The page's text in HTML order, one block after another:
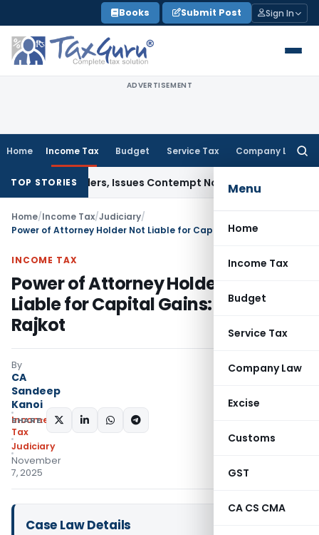
to
content
Books Submit Post Sign In
ADVERTISEMENT
Home Income Tax Budget Service Tax Company Law
Menu
Home
Income Tax
Budget
Service Tax
Company Law
Excise
Customs
GST
CA CS CMA
TOP STORIES
Orders, Issues Contempt Notice to IAS Officers
Home/Income Tax/Judiciary/
INCOME TAX
Power of Attorney Holder Not
Liable for Capital Gains: ITAT
Rajkot
By
CA
Sandeep
Kanoi
Income
Tax
Judiciary
November
7, 2025
SHARE:
Case Law Details